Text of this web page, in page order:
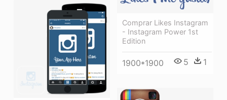
Comprar Likes Instagram
- Instagram Power 1st
Edition
1900*1900 5 1